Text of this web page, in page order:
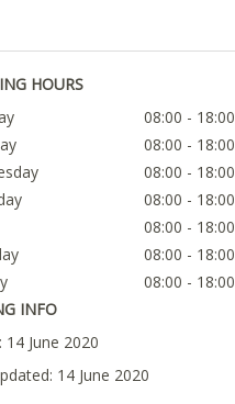
HOURS
08:00 - 18:00
08:00 - 18:00
08:00 - 18:00
08:00 - 18:00
08:00 - 18:00
08:00 - 18:00
08:00 - 18:00
INFO
14 June 2020
14 June 2020